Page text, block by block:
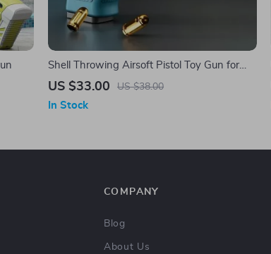
Shell Throwing Airsoft Pistol Toy Gun for
Kids and Adults
US $33.00 US $38.00
In Stock
COMPANY
Blog
About Us